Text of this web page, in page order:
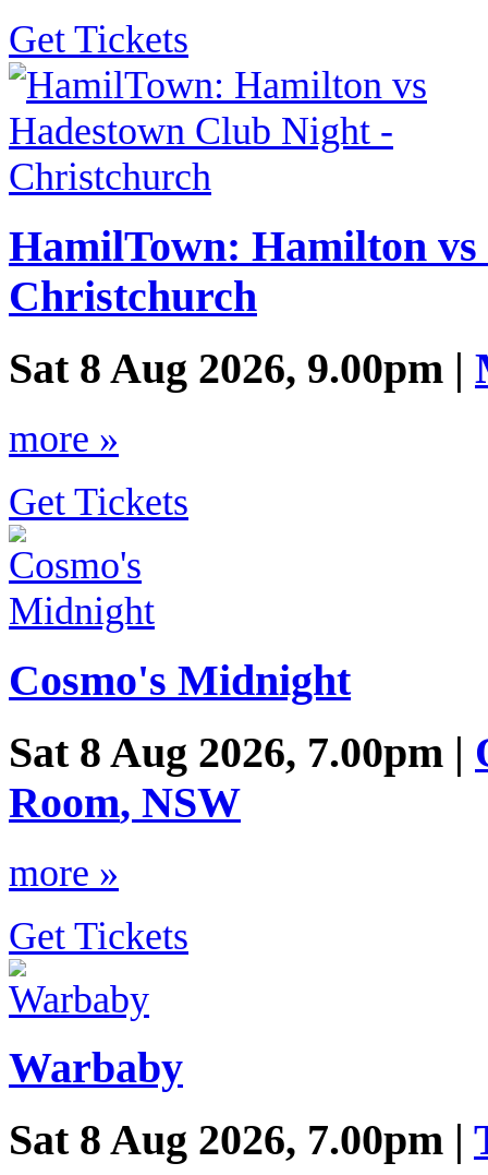
Get Tickets
HamilTown: Hamilton
Christchurch
Sat 8 Aug 2026, 9.00pm |
more »
Get Tickets
Cosmo's Midnight
Sat 8 Aug 2026, 7.00pm |
Room, NSW
more »
Get Tickets
Warbaby
Sat 8 Aug 2026, 7.00pm |